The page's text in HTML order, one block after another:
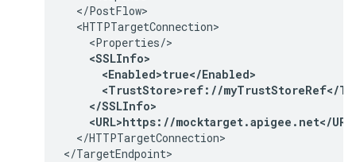
  </PostFlow>
  <HTTPTargetConnection>
    <Properties/>
<SSLInfo>
      <Enabled>true</Enabled>
<TrustStore>ref://myTrustStoreRef</
    </SSLInfo>
<URL>https://mocktarget.apigee.net</
  </HTTPTargetConnection>
</TargetEndpoint>